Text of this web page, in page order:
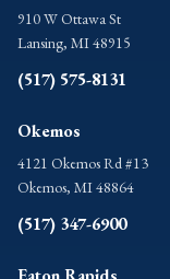
910 W Ottawa St
Lansing, MI 48915
(517) 575-8131
Okemos
4121 Okemos Rd #13
Okemos, MI 48864
(517) 347-6900